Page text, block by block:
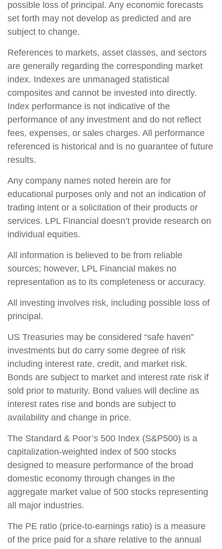
possible loss of principal. Any economic forecasts
set forth may not develop as predicted and are
subject to change.
References to markets, asset classes, and sectors
are generally regarding the corresponding market
index. Indexes are unmanaged statistical
composites and cannot be invested into directly.
Index performance is not indicative of the
performance of any investment and do not reflect
fees, expenses, or sales charges. All performance
referenced is historical and is no guarantee of future
results.
Any company names noted herein are for
educational purposes only and not an indication of
trading intent or a solicitation of their products or
services. LPL Financial doesn’t provide research on
individual equities.
All information is believed to be from reliable
sources; however, LPL Financial makes no
representation as to its completeness or accuracy.
All investing involves risk, including possible loss of
principal.
US Treasuries may be considered “safe haven”
investments but do carry some degree of risk
including interest rate, credit, and market risk.
Bonds are subject to market and interest rate risk if
sold prior to maturity. Bond values will decline as
interest rates rise and bonds are subject to
availability and change in price.
The Standard & Poor’s 500 Index (S&P500) is a
capitalization-weighted index of 500 stocks
designed to measure performance of the broad
domestic economy through changes in the
aggregate market value of 500 stocks representing
all major industries.
The PE ratio (price-to-earnings ratio) is a measure
of the price paid for a share relative to the annual